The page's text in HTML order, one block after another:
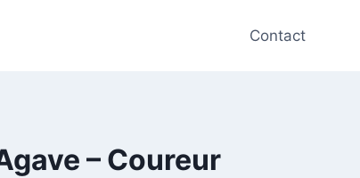
Contact
– Coureur